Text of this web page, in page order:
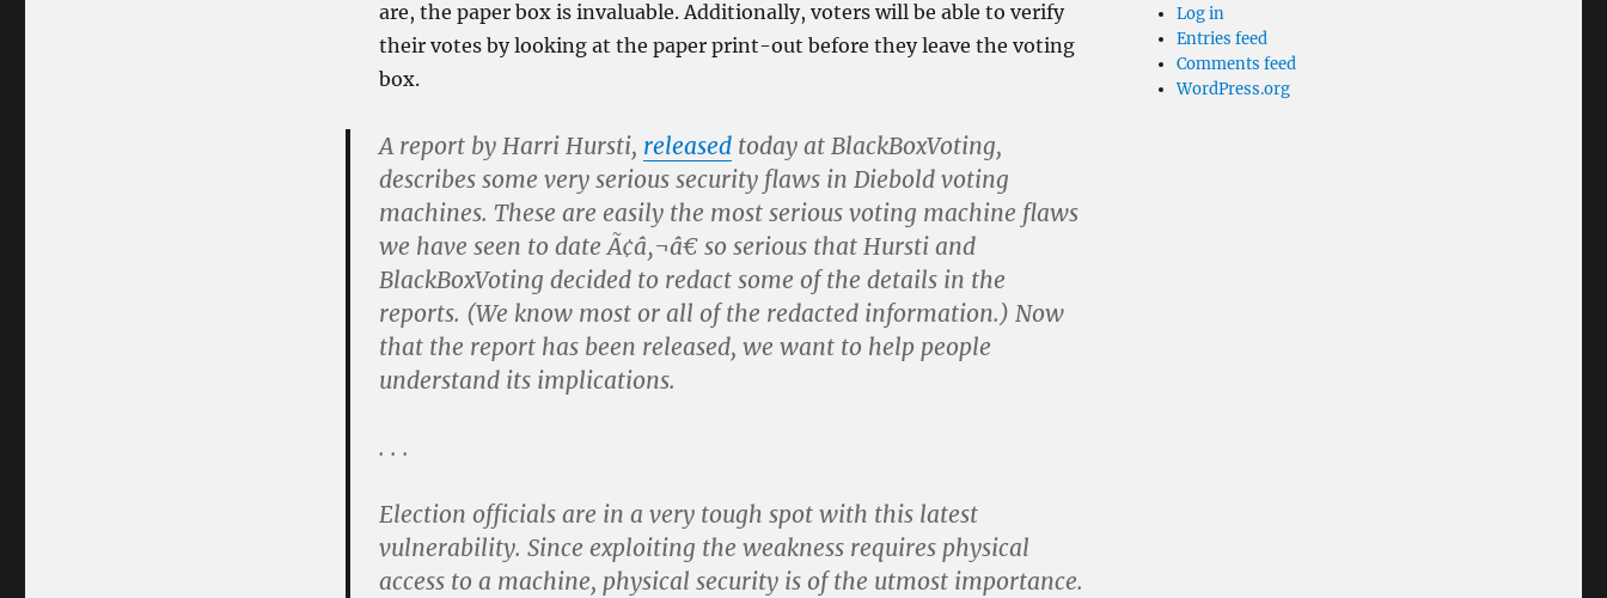
are, the paper box is invaluable. Additionally, voters will be able to verify
their votes by looking at the paper print-out before they leave the voting
box.
A report by Harri Hursti, releasedtoday at BlackBoxVoting,
describes some very serious security flaws in Diebold voting
machines. These are easily the most serious voting machine flaws
we have seen to date Ã¢â‚¬â€ so serious that Hursti and
BlackBoxVoting decided to redact some of the details in the
reports. (We know most or all of the redacted information.) Now
that the report has been released, we want to help people
understand its implications.
. . .
Election officials are in a very tough spot with this latest
vulnerability. Since exploiting the weakness requires physical
access to a machine, physical security is of the utmost importance.
Log in
Entries feed
Comments feed
WordPress.org